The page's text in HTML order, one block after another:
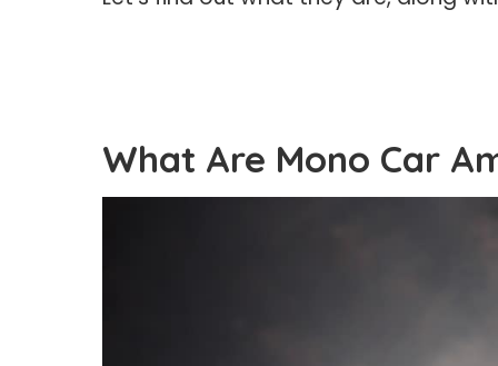
What Are Mono Car